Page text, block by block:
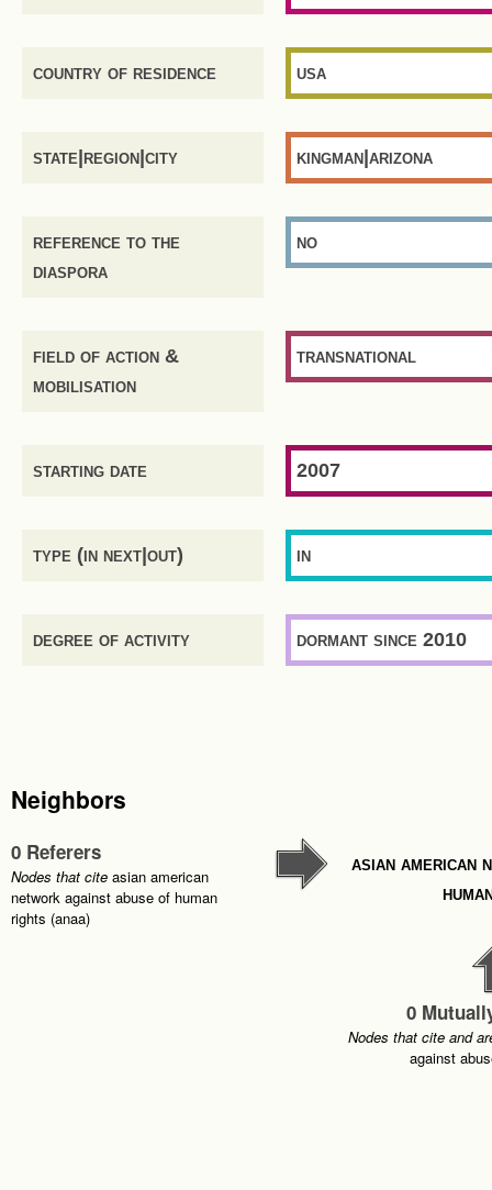
country of residence usa
state|region|city kingman|arizona
reference to the
diaspora
no
field of action &
mobilisation
transnational
starting date 2007
type (in next|out) in
degree of activity dormant since 2010
Neighbors
0 Referers
Nodes that cite asian american
network against abuse of human
rights (anaa)
asian american
0
Nodes that cite and
against